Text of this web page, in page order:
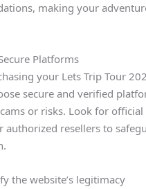
making your
Platforms
your Lets Trip Tour
secure and verified
or risks. Look for
authorized resellers to
the website’s legitimacy